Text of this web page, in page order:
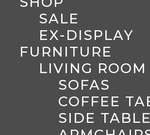
SALE
EX-DISPLAY
FURNITURE
LIVING ROOM
SOFAS
COFFEE
SIDE